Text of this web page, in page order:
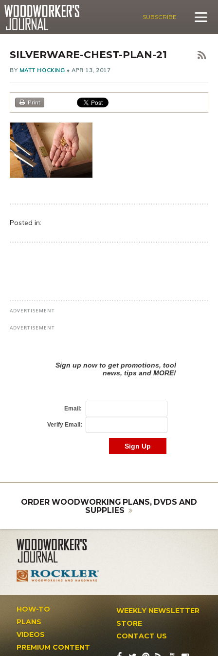
SUBSCRIBE
SILVERWARE-CHEST-PLAN-21
BY MATT HOCKING • APR 13, 2017
Print
Posted in:
ORDER WOODWORKING PLANS, DVDS AND
SUPPLIES
HOW-TO
PLANS
VIDEOS
PREMIUM CONTENT
WEEKLY NEWSLETTER
STORE
CONTACT US